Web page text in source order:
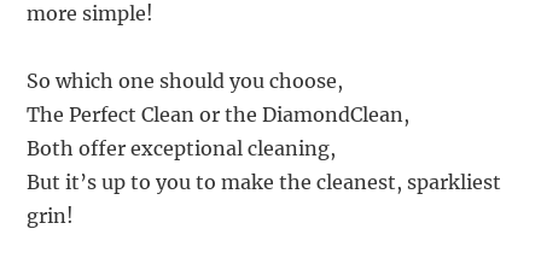
more simple!
So which one should you choose,
The Perfect Clean or the DiamondClean,
Both offer exceptional cleaning,
But it’s up to you to make the cleanest, sparkliest
grin!